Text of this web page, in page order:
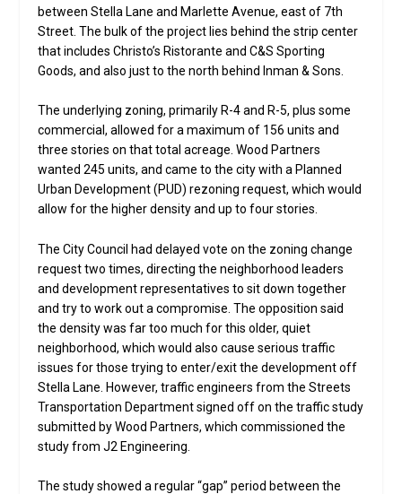
between Stella Lane and Marlette Avenue, east of 7th
Street. The bulk of the project lies behind the strip center
that includes Christo’s Ristorante and C&S Sporting
Goods, and also just to the north behind Inman & Sons.
The underlying zoning, primarily R-4 and R-5, plus some
commercial, allowed for a maximum of 156 units and
three stories on that total acreage. Wood Partners
wanted 245 units, and came to the city with a Planned
Urban Development (PUD) rezoning request, which would
allow for the higher density and up to four stories.
The City Council had delayed vote on the zoning change
request two times, directing the neighborhood leaders
and development representatives to sit down together
and try to work out a compromise. The opposition said
the density was far too much for this older, quiet
neighborhood, which would also cause serious traffic
issues for those trying to enter/exit the development off
Stella Lane. However, traffic engineers from the Streets
Transportation Department signed off on the traffic study
submitted by Wood Partners, which commissioned the
study from J2 Engineering.
The study showed a regular “gap” period between the